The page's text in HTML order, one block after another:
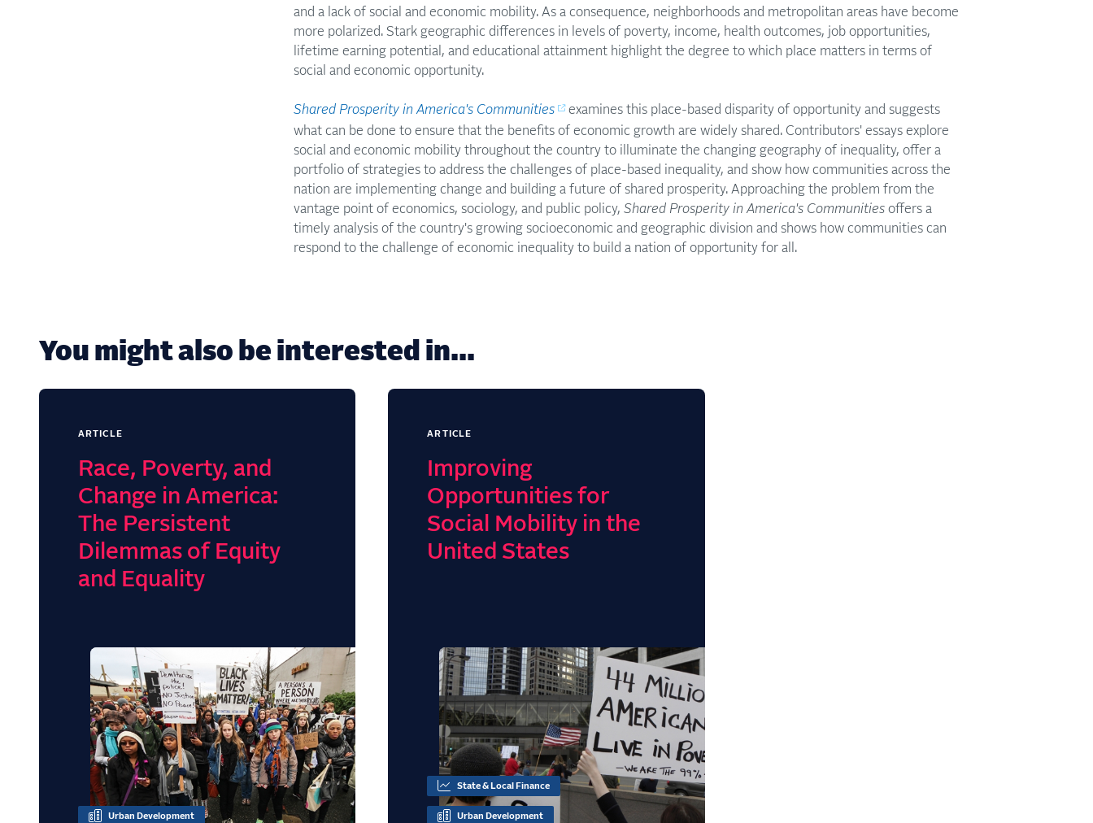
and a lack of social and economic mobility. As a consequence, neighborhoods and metropolitan areas have become
more polarized. Stark geographic differences in levels of poverty, income, health outcomes, job opportunities,
lifetime earning potential, and educational attainment highlight the degree to which place matters in terms of
social and economic opportunity.
Shared Prosperity in America's Communities
examines this place-based disparity of opportunity and suggests
what can be done to ensure that the benefits of economic growth are widely shared. Contributors' essays explore
social and economic mobility throughout the country to illuminate the changing geography of inequality, offer a
portfolio of strategies to address the challenges of place-based inequality, and show how communities across the
nation are implementing change and building a future of shared prosperity. Approaching the problem from the
vantage point of economics, sociology, and public policy, Shared Prosperity in America's Communities offers a
timely analysis of the country's growing socioeconomic and geographic division and shows how communities can
respond to the challenge of economic inequality to build a nation of opportunity for all.
You might also be interested in...
ARTICLE
Race, Poverty, and
Change in America:
The Persistent
Dilemmas of Equity
and Equality
Urban Development
ARTICLE
Improving
Opportunities for
Social Mobility in the
United States
State & Local Finance
Urban Development